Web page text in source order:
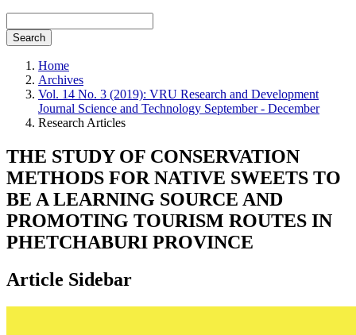
Search
Home
Archives
Vol. 14 No. 3 (2019): VRU Research and Development
Journal Science and Technology September - December
Research Articles
THE STUDY OF CONSERVATION
METHODS FOR NATIVE SWEETS TO
BE A LEARNING SOURCE AND
PROMOTING TOURISM ROUTES IN
PHETCHABURI PROVINCE
Article Sidebar